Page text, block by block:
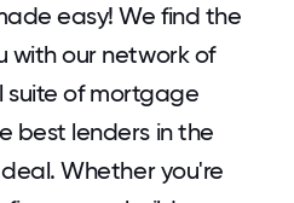
easy! We find the
with our network of
suite of mortgage
best lenders in the
Whether you're